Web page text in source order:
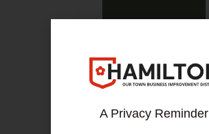
Invidia Wellness
A Privacy Reminder